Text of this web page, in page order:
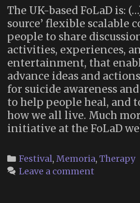
The UK-based FoLaD is:
source’ flexible scalable
people to share
activities, experiences,
entertainment, that
advance ideas and actions
for suicide awareness
to help people heal, and
how we all live. Much
initiative at the FoLaD
Categories
Festival, Memoria, Therapy
Leave a comment